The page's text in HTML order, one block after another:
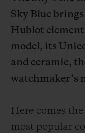
Sky Blue
Hublot
model, its
and ceramic,
watchmaker’s
Here comes
most popular